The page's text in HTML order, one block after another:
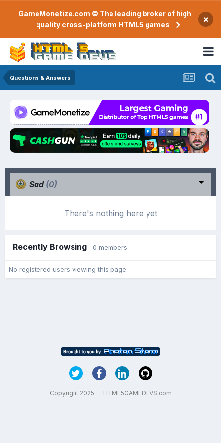
GameMonetize.com © The leading broker of high
quality cross-platform HTML5 games
×
Questions & Answers
Sad (0)
There's nothing here yet
Recently Browsing 0 members
No registered users viewing this page.
Copyright 2025 — HTML5GAMEDEVS.com